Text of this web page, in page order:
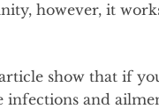
however, it
show that if
and